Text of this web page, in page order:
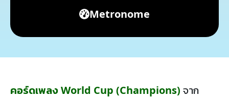
Metronome
คอร์ดเพลง World Cup (Champions) จาก